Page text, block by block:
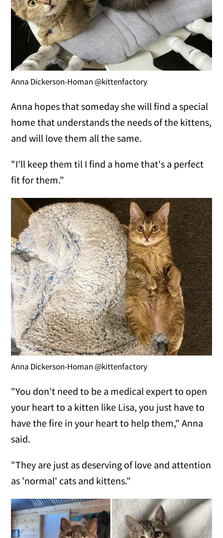
Anna Dickerson-Homan @kittenfactory
Anna hopes that someday she will find a special
home that understands the needs of the kittens,
and will love them all the same.
"I'll keep them til I find a home that's a perfect
fit for them."
Anna Dickerson-Homan @kittenfactory
"You don't need to be a medical expert to open
your heart to a kitten like Lisa, you just have to
have the fire in your heart to help them," Anna
said.
"They are just as deserving of love and attention
as 'normal' cats and kittens."